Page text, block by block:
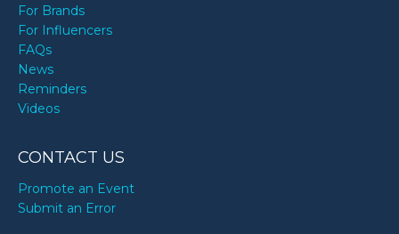
For Brands
For Influencers
FAQs
News
Reminders
Videos
CONTACT US
Promote an Event
Submit an Error